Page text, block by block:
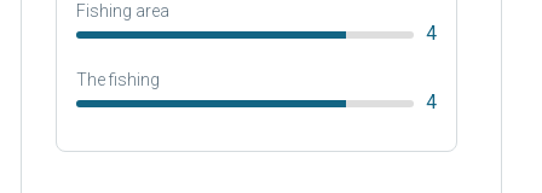
Fishing area
4
The fishing
4